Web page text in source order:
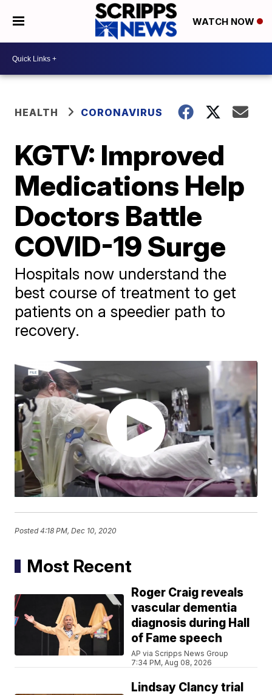
WATCH NOW
HEALTH CORONAVIRUS
KGTV: Improved
Medications Help
Doctors Battle
COVID-19 Surge
Hospitals now understand the
best course of treatment to get
patients on a speedier path to
recovery.
Posted4:18 PM, Dec 10, 2020
Most Recent
Roger Craig reveals
vascular dementia
diagnosis during Hall
of Fame speech
AP via Scripps News Group
7:34 PM, Aug 08, 2026
Lindsay Clancy trial